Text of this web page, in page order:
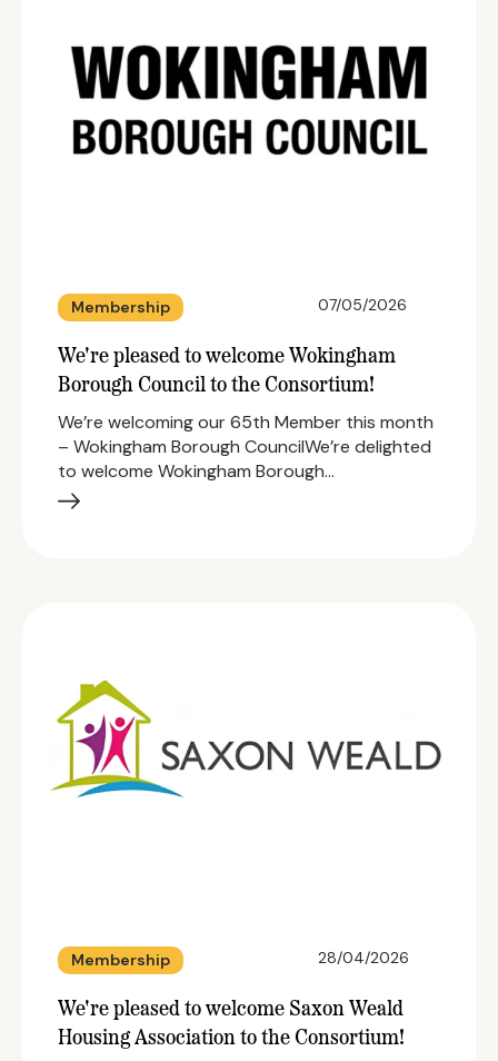
Membership 07/05/2026
We're pleased to welcome Wokingham
Borough Council to the Consortium!
We’re welcoming our 65th Member this month
– Wokingham Borough CouncilWe’re delighted
to welcome Wokingham Borough…
Membership 28/04/2026
We're pleased to welcome Saxon Weald
Housing Association to the Consortium!